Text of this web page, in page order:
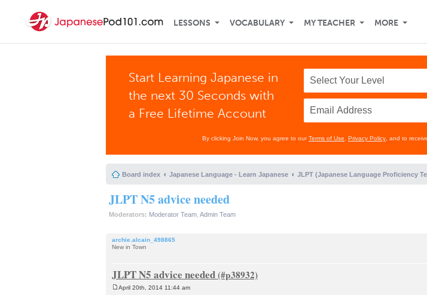
LESSONS VOCABULARY MY TEACHER MORE
Start Learning Japanese in
the next 30 Seconds with
a Free Lifetime Account
By clicking Join Now, you agree to ourTerms of Use Privacy Policy , and to
Board index Japanese Language - Learn Japanese JLPT (Japanese Language Proficiency
JLPT N5 advice needed
Moderators: Moderator Team Admin Team
archie.alcain_498865
New in Town
JLPT N5 advice needed
April 20th, 2014 11:44 am